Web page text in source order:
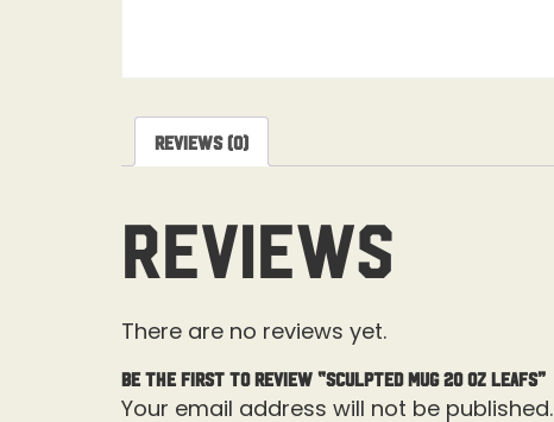
Reviews (0)
Reviews
There are no reviews yet.
Be the first to review “Sculpted Mug 20 OZ Leafs”
Your email address will not be published.